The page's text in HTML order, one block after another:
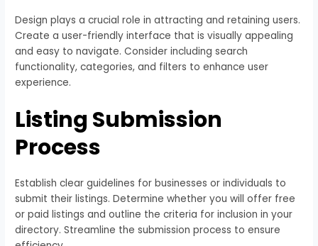
Design plays a crucial role in attracting and retaining users.
Create a user-friendly interface that is visually appealing
and easy to navigate. Consider including search
functionality, categories, and filters to enhance user
experience.
Listing Submission
Process
Establish clear guidelines for businesses or individuals to
submit their listings. Determine whether you will offer free
or paid listings and outline the criteria for inclusion in your
directory. Streamline the submission process to ensure